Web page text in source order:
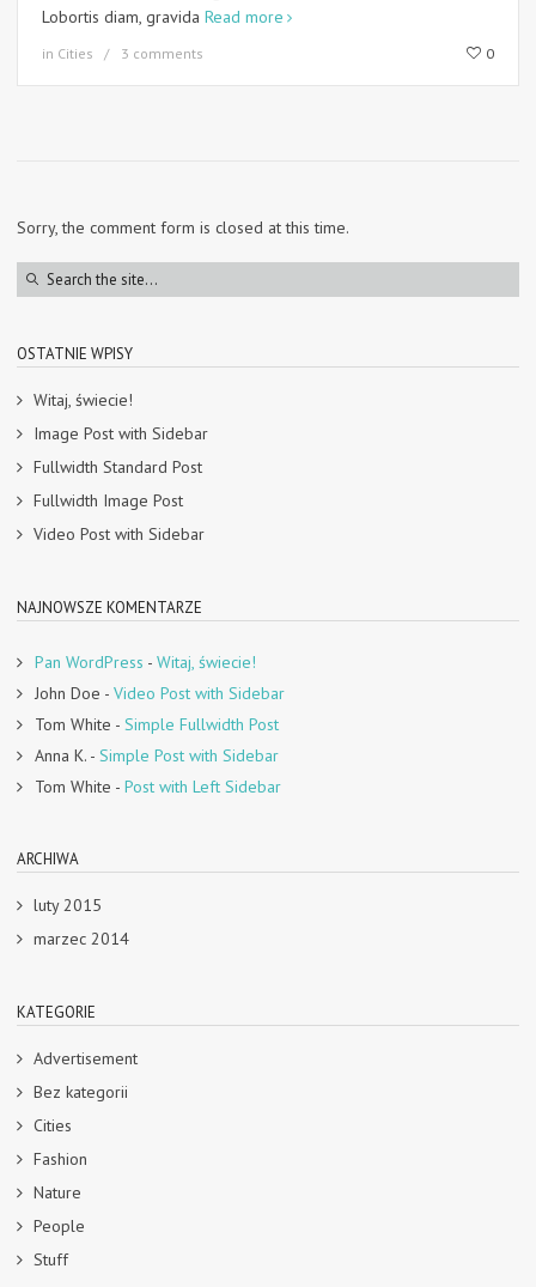
Lobortis diam, gravida Read more
in Cities 3 comments 0
Sorry, the comment form is closed at this time.
OSTATNIE WPISY
Witaj, świecie!
Image Post with Sidebar
Fullwidth Standard Post
Fullwidth Image Post
Video Post with Sidebar
NAJNOWSZE KOMENTARZE
Pan WordPress - Witaj, świecie!
John Doe - Video Post with Sidebar
Tom White - Simple Fullwidth Post
Anna K. - Simple Post with Sidebar
Tom White - Post with Left Sidebar
ARCHIWA
luty 2015
marzec 2014
KATEGORIE
Advertisement
Bez kategorii
Cities
Fashion
Nature
People
Stuff